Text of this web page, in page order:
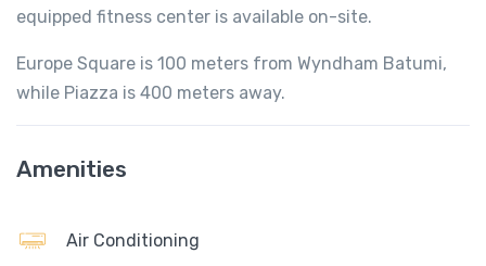
equipped fitness center is available on-site.
Europe Square is 100 meters from Wyndham Batumi,
while Piazza is 400 meters away.
Amenities
Air Conditioning